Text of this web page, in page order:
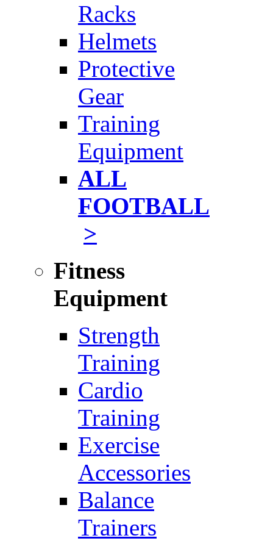
Racks
Helmets
Protective
Gear
Training
Equipment
ALL
FOOTBALL
>
Fitness
Equipment
Strength
Training
Cardio
Training
Exercise
Accessories
Balance
Trainers